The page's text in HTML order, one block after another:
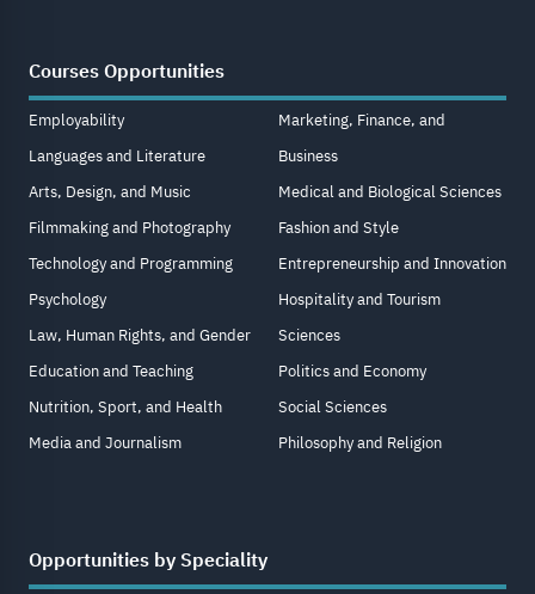
Courses Opportunities
Employability
Languages and Literature
Arts, Design, and Music
Filmmaking and Photography
Technology and Programming
Psychology
Law, Human Rights, and Gender
Education and Teaching
Nutrition, Sport, and Health
Media and Journalism
Marketing, Finance, and
Business
Medical and Biological Sciences
Fashion and Style
Entrepreneurship and Innovation
Hospitality and Tourism
Sciences
Politics and Economy
Social Sciences
Philosophy and Religion
Opportunities by Speciality